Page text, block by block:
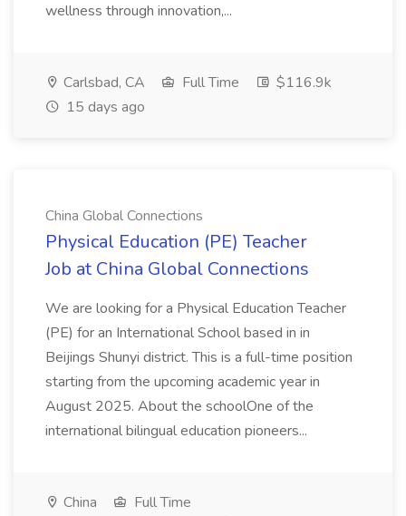
wellness through innovation,...
Carlsbad, CA Full Time
$116.9k
15 days ago
China Global Connections
Physical Education (PE) Teacher
Job at China Global Connections
We are looking for a Physical Education Teacher
(PE) for an International School based in in
Beijings Shunyi district. This is a full-time position
starting from the upcoming academic year in
August 2025. About the schoolOne of the
international bilingual education pioneers...
China
Full Time